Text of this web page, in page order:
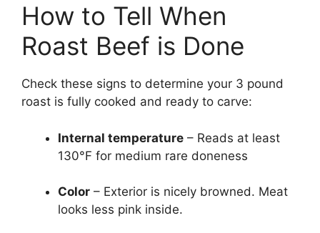
How to Tell When
Roast Beef is Done
Check these signs to determine your 3 pound
roast is fully cooked and ready to carve:
Internal temperature – Reads at least
130°F for medium rare doneness
Color – Exterior is nicely browned. Meat
looks less pink inside.